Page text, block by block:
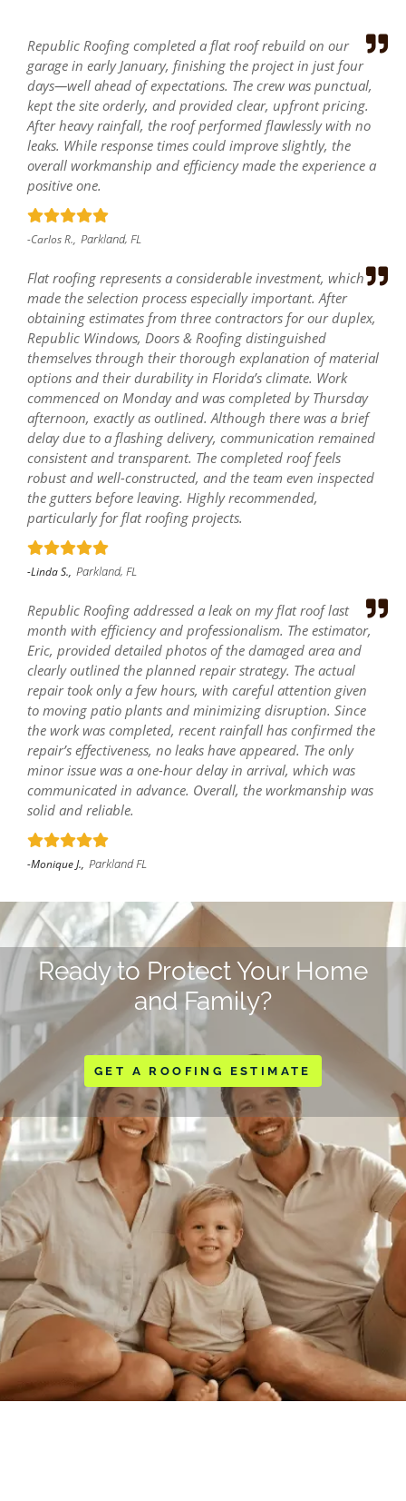
Republic Roofing completed a flat roof rebuild on our
garage in early January, finishing the project in just four
days—well ahead of expectations. The crew was punctual,
kept the site orderly, and provided clear, upfront pricing.
After heavy rainfall, the roof performed flawlessly with no
leaks. While response times could improve slightly, the
overall workmanship and efficiency made the experience a
positive one.
-Carlos R., Parkland, FL
Flat roofing represents a considerable investment, which
made the selection process especially important. After
obtaining estimates from three contractors for our duplex,
Republic Windows, Doors & Roofing distinguished
themselves through their thorough explanation of material
options and their durability in Florida’s climate. Work
commenced on Monday and was completed by Thursday
afternoon, exactly as outlined. Although there was a brief
delay due to a flashing delivery, communication remained
consistent and transparent. The completed roof feels
robust and well-constructed, and the team even inspected
the gutters before leaving. Highly recommended,
particularly for flat roofing projects.
-Linda S., Parkland, FL
Republic Roofing addressed a leak on my flat roof last
month with efficiency and professionalism. The estimator,
Eric, provided detailed photos of the damaged area and
clearly outlined the planned repair strategy. The actual
repair took only a few hours, with careful attention given
to moving patio plants and minimizing disruption. Since
the work was completed, recent rainfall has confirmed the
repair’s effectiveness, no leaks have appeared. The only
minor issue was a one-hour delay in arrival, which was
communicated in advance. Overall, the workmanship was
solid and reliable.
-Monique J., Parkland FL
Ready to Protect Your Home
and Family?
GET A ROOFING ESTIMATE